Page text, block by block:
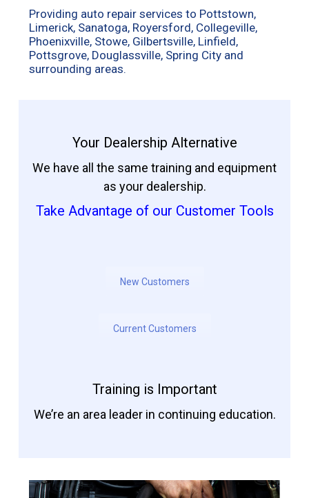
Providing auto repair services to Pottstown,
Limerick, Sanatoga, Royersford, Collegeville,
Phoenixville, Stowe, Gilbertsville, Linfield,
Pottsgrove, Douglassville, Spring City and
surrounding areas.
Your Dealership Alternative
We have all the same training and equipment
as your dealership.
Take Advantage of our Customer Tools
New Customers
Current Customers
Training is Important
We’re an area leader in continuing education.